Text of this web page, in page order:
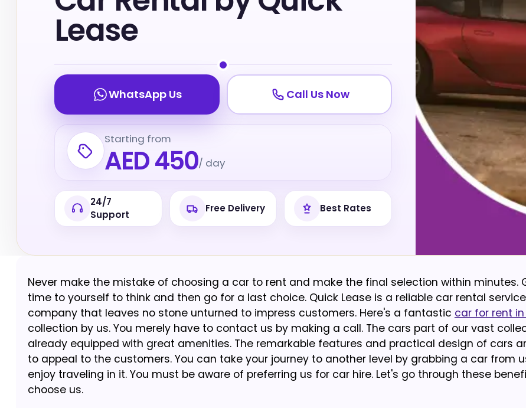
Lease
WhatsApp Us Call Us Now
Starting from
AED 450/ day
24/7
Support
Free Delivery Best Rates
Never make the mistake of choosing a car to rent and make the final selection within minutes.
time to yourself to think and then go for a last choice. Quick Lease is a reliable car rental
company that leaves no stone unturned to impress customers. Here's a fantastic car for rent
collection by us. You merely have to contact us by making a call. The cars part of our vast
already equipped with great amenities. The remarkable features and practical design of cars
to appeal to the customers. You can take your journey to another level by grabbing a car from
enjoy traveling in it. You must be aware of preferring us for car hire. Let's go through these
choose us.